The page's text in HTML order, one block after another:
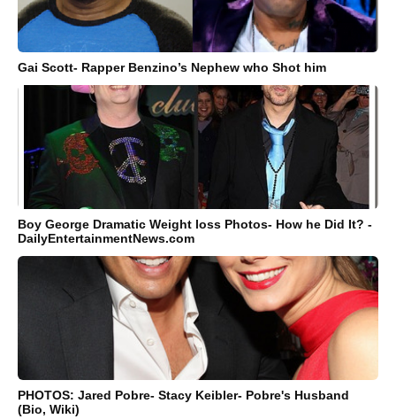
Gai Scott- Rapper Benzino’s Nephew who Shot him
Boy George Dramatic Weight loss Photos- How he Did It? -
DailyEntertainmentNews.com
PHOTOS: Jared Pobre- Stacy Keibler- Pobre's Husband
(Bio, Wiki)